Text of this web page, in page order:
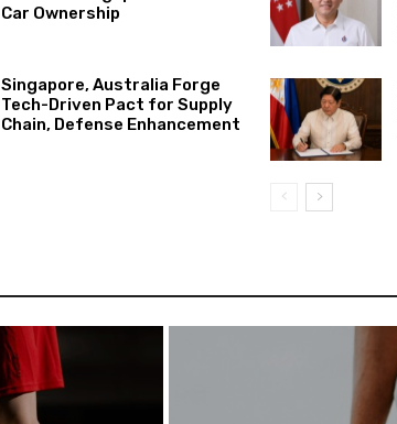
Car Ownership
Singapore, Australia Forge
Tech-Driven Pact for Supply
Chain, Defense Enhancement